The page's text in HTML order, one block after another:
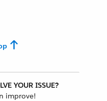
YOUR ISSUE?
improve!